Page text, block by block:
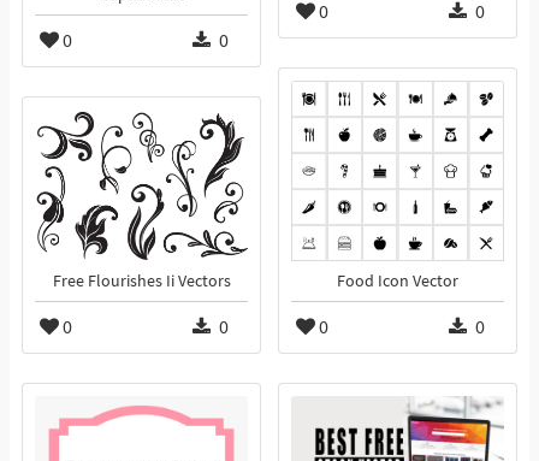
0 0
0 0
Food Icon Vector
0 0
Free Flourishes Ii Vectors
0 0